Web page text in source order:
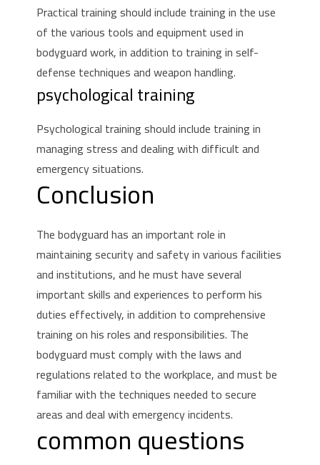
Practical training should include training in the use
of the various tools and equipment used in
bodyguard work, in addition to training in self-
defense techniques and weapon handling.
psychological training
Psychological training should include training in
managing stress and dealing with difficult and
emergency situations.
Conclusion
The bodyguard has an important role in
maintaining security and safety in various facilities
and institutions, and he must have several
important skills and experiences to perform his
duties effectively, in addition to comprehensive
training on his roles and responsibilities. The
bodyguard must comply with the laws and
regulations related to the workplace, and must be
familiar with the techniques needed to secure
areas and deal with emergency incidents.
common questions